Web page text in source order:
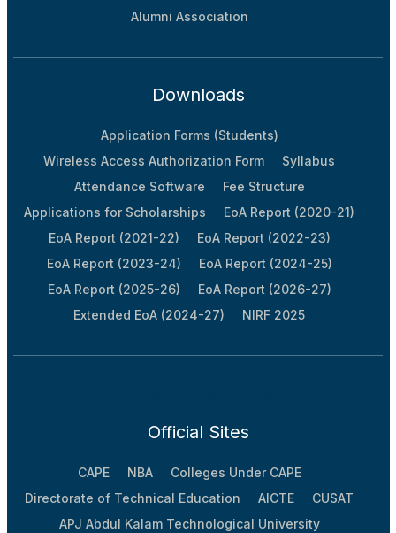
Alumni Association
Downloads
Application Forms (Students)
Wireless Access Authorization Form
Syllabus
Attendance Software
Fee Structure
Applications for Scholarships
EoA Report (2020-21)
EoA Report (2021-22)
EoA Report (2022-23)
EoA Report (2023-24)
EoA Report (2024-25)
EoA Report (2025-26)
EoA Report (2026-27)
Extended EoA (2024-27)
NIRF 2025
Official Sites
CAPE NBA
Colleges Under CAPE
Directorate of Technical Education
AICTE
CUSAT
APJ Abdul Kalam Technological University